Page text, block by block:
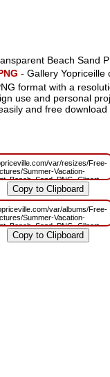
Beach Sand
- Gallery Yopriceille
format with a
use and personal
and free download
var/resizes/Free-
Summer-Vacation-
m=1629833376
var/albums/Free-
Summer-Vacation-
m=1629816861